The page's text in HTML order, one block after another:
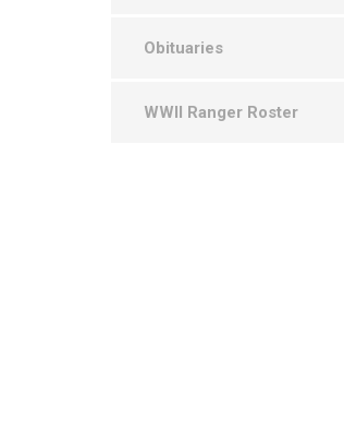
Obituaries
WWII Ranger Roster